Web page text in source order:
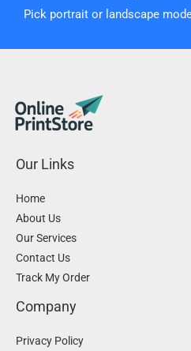
Pick portrait or landscape
Our Links
Home
About Us
Our Services
Contact Us
Track My Order
Company
Privacy Policy